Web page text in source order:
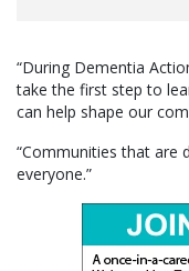
“During Dementia
take the first step to
can help shape our
“Communities that are
everyone.”